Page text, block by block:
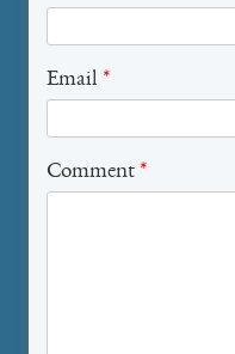
Email *
Comment *